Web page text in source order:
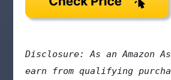
Disclosure: As an Amazon
earn from qualifying